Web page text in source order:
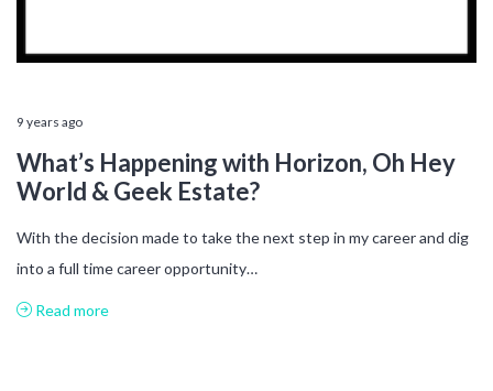
9 years ago
What’s Happening with Horizon, Oh Hey
World & Geek Estate?
With the decision made to take the next step in my career and dig
into a full time career opportunity…
Read more